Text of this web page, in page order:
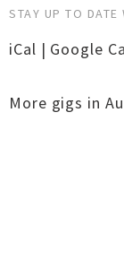
STAY UP TO DATE
iCal | Google
More gigs in